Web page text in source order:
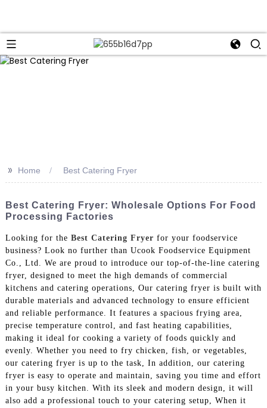
>> Home Best Catering Fryer
Best Catering Fryer: Wholesale Options For Food
Processing Factories
Looking for the Best Catering Fryer for your foodservice
business? Look no further than Ucook Foodservice Equipment
Co., Ltd. We are proud to introduce our top-of-the-line catering
fryer, designed to meet the high demands of commercial
kitchens and catering operations, Our catering fryer is built with
durable materials and advanced technology to ensure efficient
and reliable performance. It features a spacious frying area,
precise temperature control, and fast heating capabilities,
making it ideal for cooking a variety of foods quickly and
evenly. Whether you need to fry chicken, fish, or vegetables,
our catering fryer is up to the task, In addition, our catering
fryer is easy to operate and maintain, saving you time and effort
in your busy kitchen. With its sleek and modern design, it will
also add a professional touch to your catering setup, When it